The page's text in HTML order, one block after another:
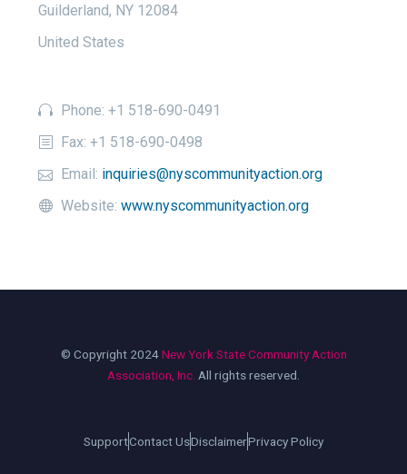
Guilderland, NY 12084
United States
Phone: +1 518-690-0491
Fax: +1 518-690-0498
Email: inquiries@nyscommunityaction.org
Website: www.nyscommunityaction.org
© Copyright 2024New York State Community Action
Association, Inc. All rights reserved.
SupportContact UsDisclaimerPrivacy Policy